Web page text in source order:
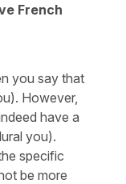
French
you say that
However,
have a
you).
specific
be more